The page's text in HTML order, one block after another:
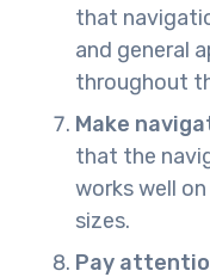
that
and general
throughout
Make
that the
works well
sizes.
Pay